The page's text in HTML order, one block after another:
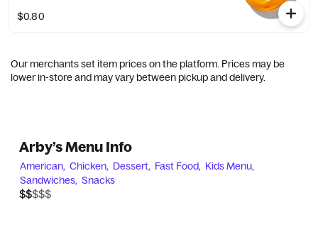
$0.80
Our merchants set item prices on the platform. Prices may be
lower in-store and may vary between pickup and delivery.
Arby’s Menu Info
American, Chicken, Dessert, Fast Food, Kids Menu,
Sandwiches, Snacks
$$$$$
$$